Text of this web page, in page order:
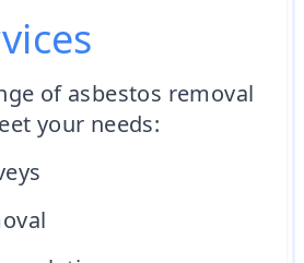
of asbestos removal
your needs: